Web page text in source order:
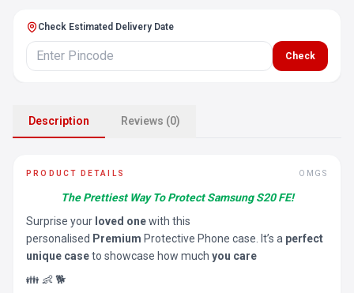
Check Estimated Delivery Date
Check
Description Reviews (0)
PRODUCT DETAILS OMGS
The Prettiest Way To Protect Samsung S20 FE!
Surprise your loved onewith this
personalised Premium Protective Phone case. It’s a perfect
unique caseto showcase how much you care
👪 👶 🐕